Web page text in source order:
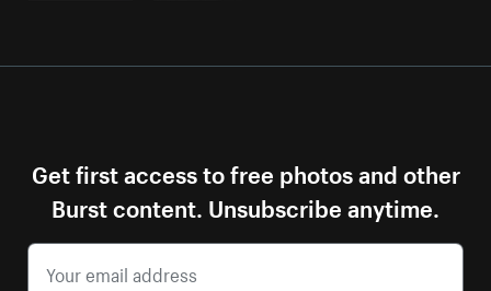
Get first access to free photos and other
Burst content. Unsubscribe anytime.